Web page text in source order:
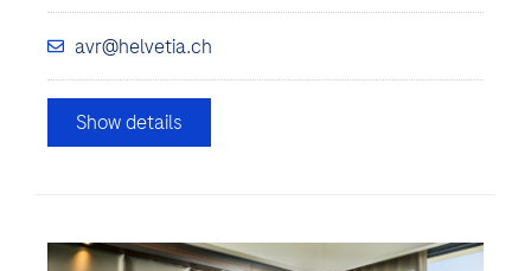
avr@helvetia.ch
Show details